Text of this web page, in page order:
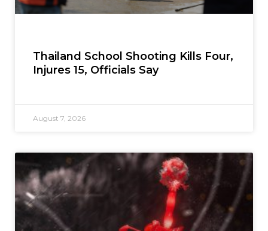
Thailand School Shooting Kills Four,
Injures 15, Officials Say
August 7, 2026